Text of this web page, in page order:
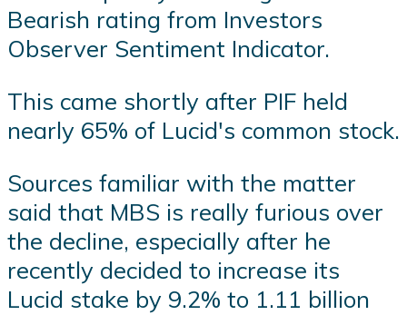
Bearish rating from Investors
Observer Sentiment Indicator.
This came shortly after PIF held
nearly 65% of Lucid's common stock.
Sources familiar with the matter
said that MBS is really furious over
the decline, especially after he
recently decided to increase its
Lucid stake by 9.2% to 1.11 billion